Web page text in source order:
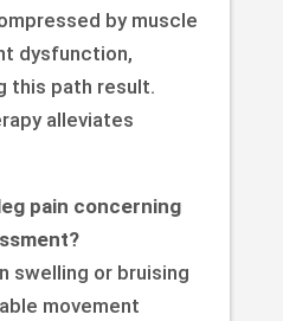
by muscle
dysfunction,
this path result.
alleviates
pain concerning
swelling or bruising
movement